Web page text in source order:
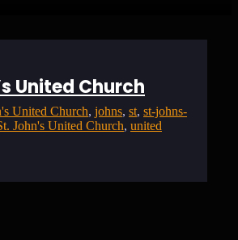
United Church
United Church, johns, st, st-johns-
John's United Church, united